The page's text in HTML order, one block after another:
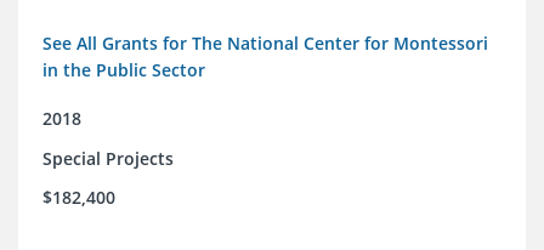
See All Grants for The National Center for Montessori
in the Public Sector
2018
Special Projects
$182,400